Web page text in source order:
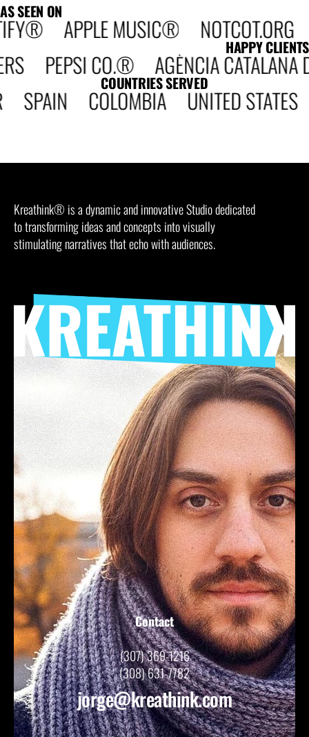
AS SEEN ON
APPLE MUSIC® NOTCOT.ORG
HAPPY CLIENTS
PEPSI CO.® AGÈNCIA CATALANA
COUNTRIES SERVED
SPAIN COLOMBIA UNITED
Kreathink® is a dynamic and innovative Studio dedicated
to transforming ideas and concepts into visually
stimulating narratives that echo with audiences.
Contact
(307) 369-1216
(308) 631-7782
jorge@kreathink.com